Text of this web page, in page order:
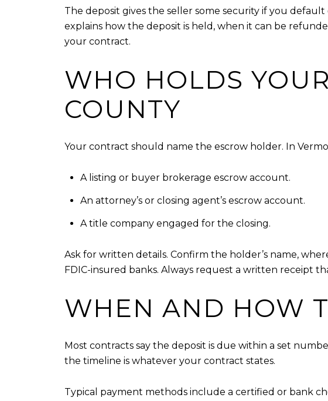
The deposit gives the seller some security if you
explains how the deposit is held, when it can be
your contract.
WHO HOLDS
COUNTY
Your contract should name the escrow holder. In
A listing or buyer brokerage escrow account.
An attorney’s or closing agent’s escrow account.
A title company engaged for the closing.
Ask for written details. Confirm the holder’s name,
FDIC-insured banks. Always request a written receipt
WHEN AND HOW
Most contracts say the deposit is due within a set
the timeline is whatever your contract states.
Typical payment methods include a certified or bank